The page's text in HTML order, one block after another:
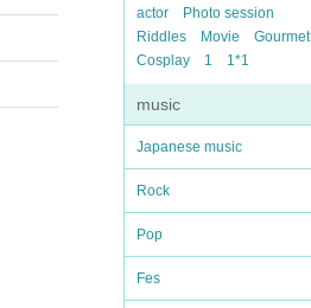
actor
Photo session
Riddles
Movie
Gourmet
Cosplay
1 1*1
music
Japanese music
Rock
Pop
Fes